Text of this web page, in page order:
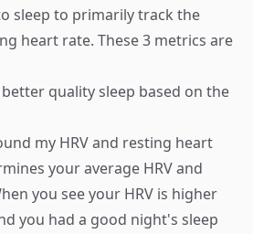
sleep to primarily track the
heart rate. These 3 metrics are
quality sleep based on the
my HRV and resting heart
your average HRV and
you see your HRV is higher
you had a good night's sleep